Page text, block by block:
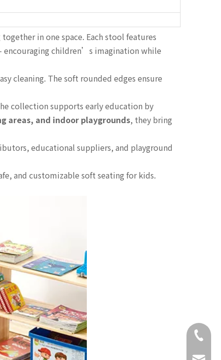
in one space. Each stool features
encouraging children’s imagination while
cleaning. The soft rounded edges ensure
collection supports early education by
areas, and indoor playgrounds, they bring
educational suppliers, and playground
and customizable soft seating for kids.
+86-